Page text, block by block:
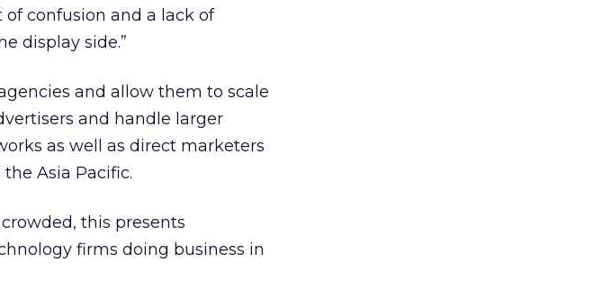
confusion and a lack of
display side.”
and allow them to scale
and handle larger
as well as direct marketers
Asia Pacific.
this presents
firms doing business in